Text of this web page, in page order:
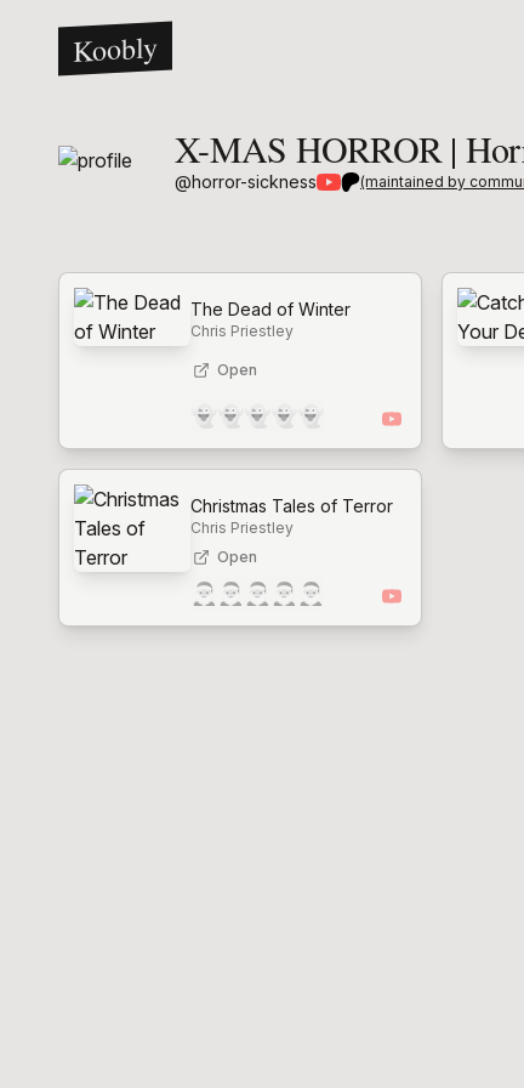
Koobly
X-MAS HORROR |
@horror-sickness (maintained by
The Dead of Winter
Chris Priestley
Open
👻 👻 👻 👻 👻
Christmas Tales of Terror
Chris Priestley
Open
🎅 🎅 🎅 🎅 🎅